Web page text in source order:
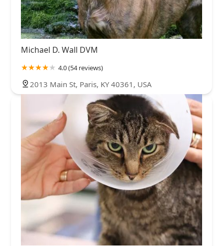
Michael D. Wall DVM
4.0 (54 reviews)
2013 Main St, Paris, KY 40361, USA